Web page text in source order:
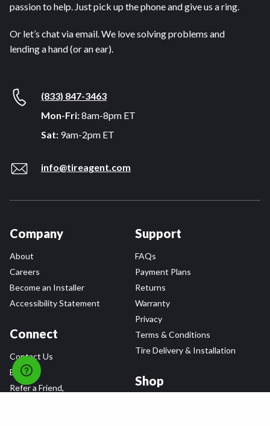
passion to help. Just pick up the phone and give us a ring.
Or let’s chat via email. We love solving problems and
lending a hand (or an ear).
(833) 847-3463
Mon-Fri:8am-8pm ET
Sat: 9am-2pm ET
info@tireagent.com
Company
About
Careers
Become an Installer
Accessibility Statement
Connect
Contact Us
Blog
Refer a Friend,
Support
FAQs
Payment Plans
Returns
Warranty
Privacy
Terms & Conditions
Tire Delivery & Installation
Shop